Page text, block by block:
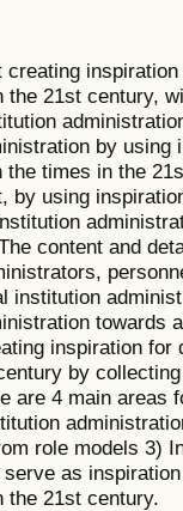
the 21st century,
by using
times in the
by using
content and
institution
towards
inspiration for
by
are 4 main areas
from role
as
the 21st century.